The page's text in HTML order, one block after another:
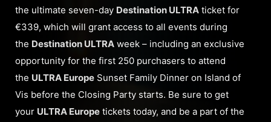
the ultimate seven-day Destination ULTRA ticket for
€339, which will grant access to all events during
the Destination ULTRA week – including an exclusive
opportunity for the first 250 purchasers to attend
the ULTRA Europe Sunset Family Dinner on Island of
Vis before the Closing Party starts. Be sure to get
your ULTRA Europe tickets today, and be a part of the